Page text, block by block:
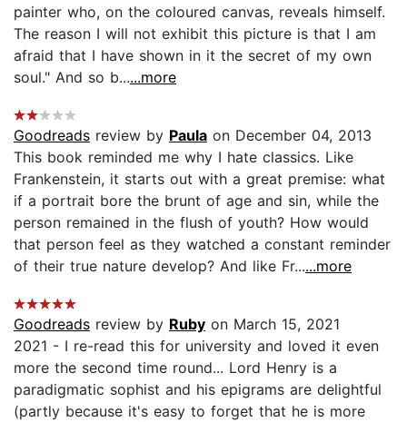
painter who, on the coloured canvas, reveals himself.
The reason I will not exhibit this picture is that I am
afraid that I have shown in it the secret of my own
soul." And so b......more
Goodreads review by Paula on December 04, 2013
This book reminded me why I hate classics. Like
Frankenstein, it starts out with a great premise: what
if a portrait bore the brunt of age and sin, while the
person remained in the flush of youth? How would
that person feel as they watched a constant reminder
of their true nature develop? And like Fr......more
Goodreads review by Ruby on March 15, 2021
2021 - I re-read this for university and loved it even
more the second time round... Lord Henry is a
paradigmatic sophist and his epigrams are delightful
(partly because it's easy to forget that he is more